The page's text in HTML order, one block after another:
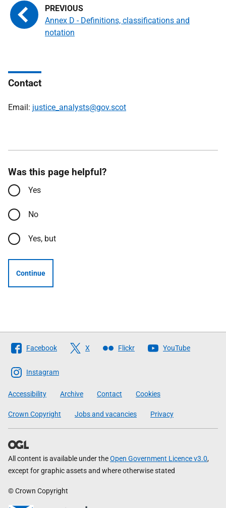
Annex D - Definitions, classifications and
notation
Contact
Email: justice_analysts@gov.scot
Was this page helpful?
Yes
No
Yes, but
Continue
Follow
The
Scottish
Government
Facebook X Flickr YouTube
Instagram
Accessibility Archive Contact Cookies
Crown Copyright Jobs and vacancies Privacy
All content is available under theOpen Government Licence v3.0,
except for graphic assets and where otherwise stated
© Crown Copyright